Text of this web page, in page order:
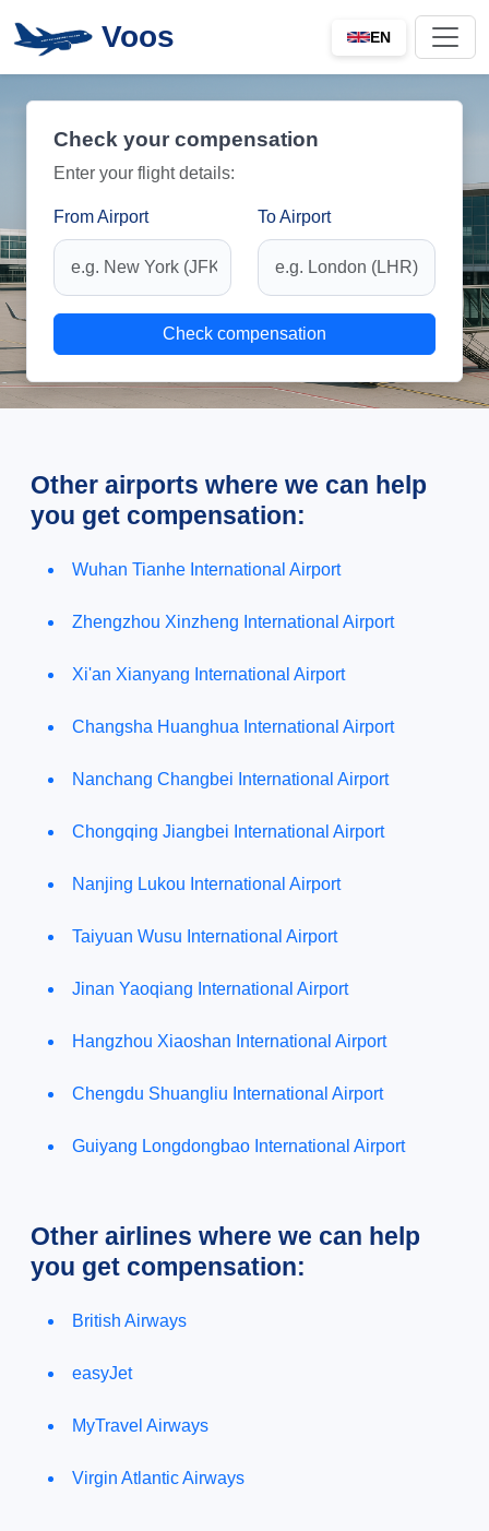
Voos EN
Check your compensation
Enter your flight details:
From Airport To Airport
Check compensation
Other airports where we can help
you get compensation:
Wuhan Tianhe International Airport
Zhengzhou Xinzheng International Airport
Xi'an Xianyang International Airport
Changsha Huanghua International Airport
Nanchang Changbei International Airport
Chongqing Jiangbei International Airport
Nanjing Lukou International Airport
Taiyuan Wusu International Airport
Jinan Yaoqiang International Airport
Hangzhou Xiaoshan International Airport
Chengdu Shuangliu International Airport
Guiyang Longdongbao International Airport
Other airlines where we can help
you get compensation:
British Airways
easyJet
MyTravel Airways
Virgin Atlantic Airways